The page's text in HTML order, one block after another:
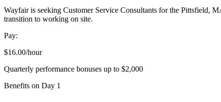
Wayfair is seeking Customer Service Consultants for the Pittsfield,
transition to working on site.
Pay:
$16.00/hour
Quarterly performance bonuses up to $2,000
Benefits on Day 1